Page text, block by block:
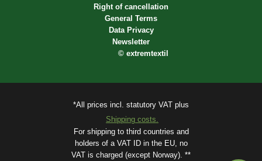
Right of cancellation
General Terms
Data Privacy
Newsletter
© extremtextil
*All prices incl. statutory VAT plus
Shipping costs.
For shipping to third countries and
holders of a VAT ID in the EU, no
VAT is charged (except Norway). **